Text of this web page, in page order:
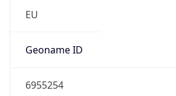
EU
Geoname ID
6955254